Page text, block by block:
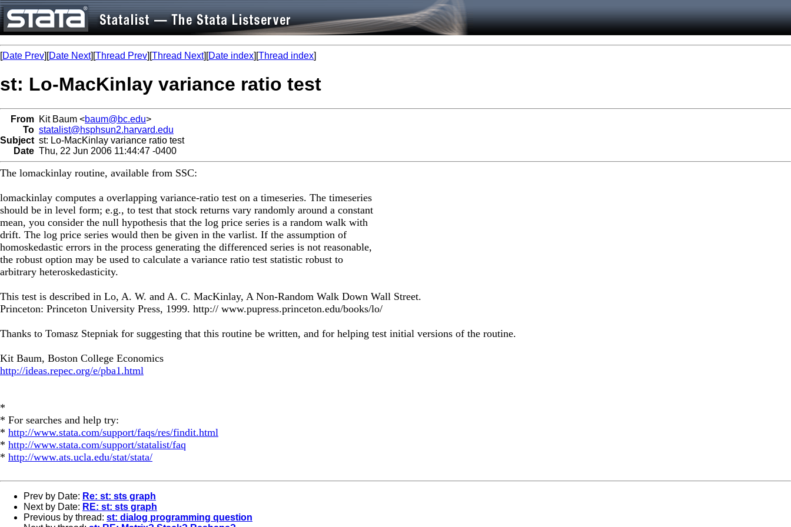
[Date Prev][Date Next][Thread Prev][Thread Next][Date index][Thread index]
st: Lo-MacKinlay variance ratio test
From Kit Baum <baum@bc.edu>
To statalist@hsphsun2.harvard.edu
Subject st: Lo-MacKinlay variance ratio test
Date Thu, 22 Jun 2006 11:44:47 -0400
The lomackinlay routine, available from SSC:
lomackinlay computes a overlapping variance-ratio test on a timeseries. The timeseries
should be in level form; e.g., to test that stock returns vary randomly around a constant
mean, you consider the null hypothesis that the log price series is a random walk with
drift. The log price series would then be given in the varlist. If the assumption of
homoskedastic errors in the process generating the differenced series is not reasonable,
the robust option may be used to calculate a variance ratio test statistic robust to
arbitrary heteroskedasticity.
This test is described in Lo, A. W. and A. C. MacKinlay, A Non-Random Walk Down Wall Street.
Princeton: Princeton University Press, 1999. http:// www.pupress.princeton.edu/books/lo/
Thanks to Tomasz Stepniak for suggesting that this routine be written, and for helping test initial versions of the routine.
Kit Baum, Boston College Economics
http://ideas.repec.org/e/pba1.html
*
* For searches and help try:
* http://www.stata.com/support/faqs/res/findit.html
* http://www.stata.com/support/statalist/faq
* http://www.ats.ucla.edu/stat/stata/
Prev by Date: Re: st: sts graph
Next by Date: RE: st: sts graph
Previous by thread: st: dialog programming question